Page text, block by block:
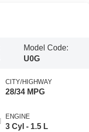
Model Code:
U0G
CITY/HIGHWAY
28/34 MPG
ENGINE
3 Cyl - 1.5 L